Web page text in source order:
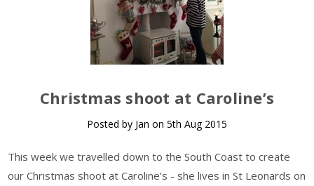
Christmas shoot at Caroline’s
Posted by Jan on 5th Aug 2015
This week we travelled down to the South Coast to create
our Christmas shoot at Caroline’s - she lives in St Leonards on